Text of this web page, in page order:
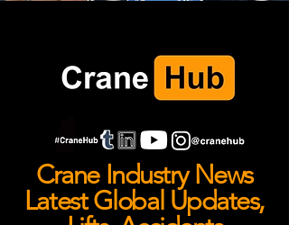
Crane Industry News
Latest Global Updates,